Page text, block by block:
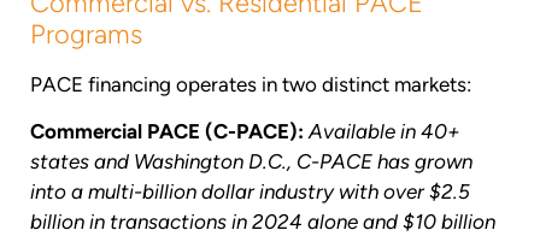
Programs
PACE financing operates in two distinct markets:
Commercial PACE (C-PACE): Available in 40+
states and Washington D.C., C-PACE has grown
into a multi-billion dollar industry with over $2.5
billion in transactions in 2024 alone and $10 billion